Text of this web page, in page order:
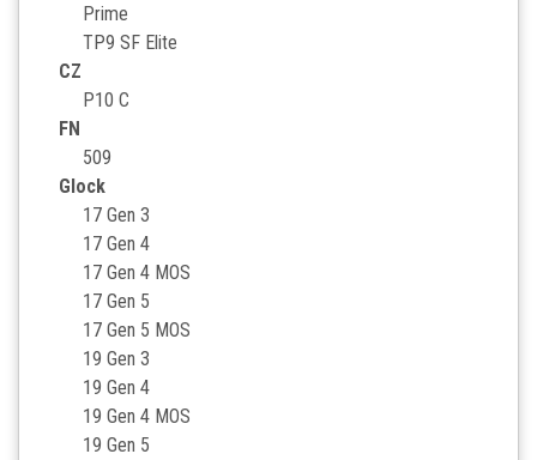
Prime
TP9 SF Elite
CZ
P10 C
FN
509
Glock
17 Gen 3
17 Gen 4
17 Gen 4 MOS
17 Gen 5
17 Gen 5 MOS
19 Gen 3
19 Gen 4
19 Gen 4 MOS
19 Gen 5